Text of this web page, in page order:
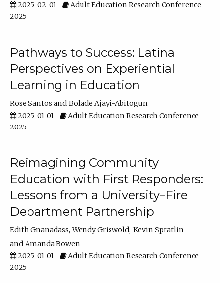
2025-02-01
Adult Education Research Conference
2025
Pathways to Success: Latina
Perspectives on Experiential
Learning in Education
Rose Santos
Bolade Ajayi-Abitogun
2025-01-01
Adult Education Research Conference
2025
Reimagining Community
Education with First Responders:
Lessons from a University–Fire
Department Partnership
Edith Gnanadass Wendy Griswold Kevin Spratlin
Amanda Bowen
2025-01-01
Adult Education Research Conference
2025